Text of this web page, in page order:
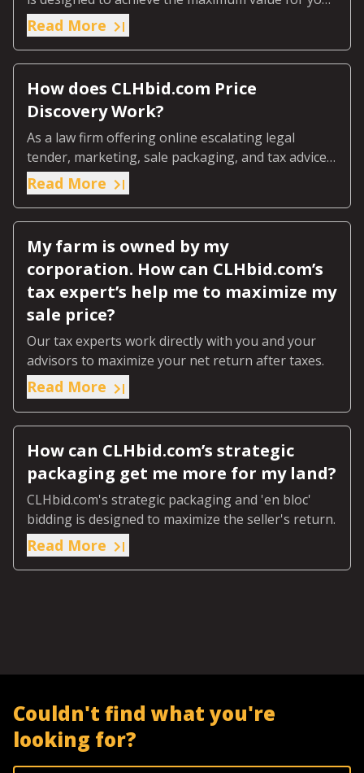
farmland through our online escalating legal
tender process.
Read More
How does CLHbid.com Price
Discovery Work?
As a law firm offering online escalating legal
tender, marketing, sale packaging, and tax advice
we ensure the market discovers the real value of
your farmland.
Read More
My farm is owned by my
corporation. How can CLHbid.com’s
tax expert’s help me to maximize my
sale price?
Our tax experts work directly with you and your
advisors to maximize your net return after taxes.
Read More
How can CLHbid.com’s strategic
packaging get me more for my land?
CLHbid.com's strategic packaging and 'en bloc'
bidding is designed to maximize the seller's return.
Read More
Couldn't find what you're
looking for?